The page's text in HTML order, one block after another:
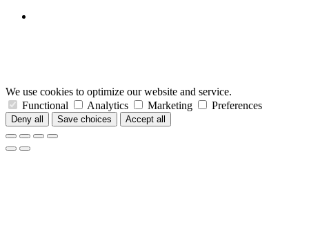
We use cookies to optimize our website and service.
Functional
Analytics Marketing Preferences
Deny all Save choices Accept all